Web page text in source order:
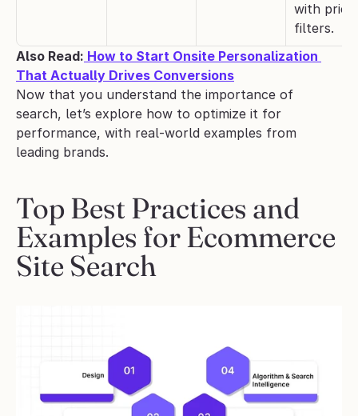
with
filters.
Also Read: How to Start Onsite Personalization
That Actually Drives Conversions
Now that you understand the importance of
search, let’s explore how to optimize it for
performance, with real-world examples from
leading brands.
Top Best Practices and
Examples for Ecommerce
Site Search